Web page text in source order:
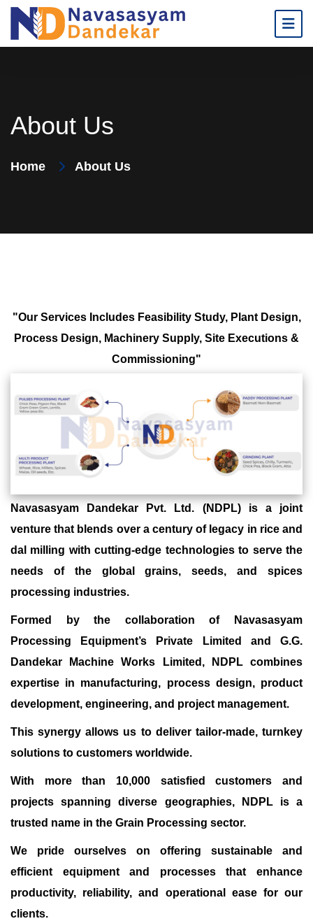
About Us
Home About Us
"Our Services Includes Feasibility Study, Plant Design,
Process Design, Machinery Supply, Site Executions &
Commissioning"
Navasasyam Dandekar Pvt. Ltd. (NDPL) is a joint
venture that blends over a century of legacy in rice and
dal milling with cutting-edge technologies to serve the
needs of the global grains, seeds, and spices
processing industries.
Formed by the collaboration of Navasasyam
Processing Equipment’s Private Limited and G.G.
Dandekar Machine Works Limited, NDPL combines
expertise in manufacturing, process design, product
development, engineering, and project management.
This synergy allows us to deliver tailor-made, turnkey
solutions to customers worldwide.
With more than 10,000 satisfied customers and
projects spanning diverse geographies, NDPL is a
trusted name in the Grain Processing sector.
We pride ourselves on offering sustainable and
efficient equipment and processes that enhance
productivity, reliability, and operational ease for our
clients.